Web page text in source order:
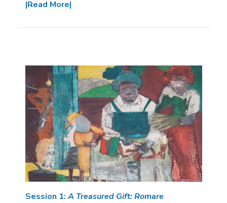
|Read More|
Image
Session 1:A Treasured Gift: Romare